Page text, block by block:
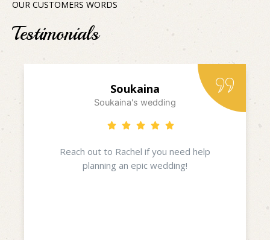
OUR CUSTOMERS WORDS
Testimonials
Patricia Robinson
Patricia Robinson's wedding
Shout out to Rachel and her team for doing
an amazing job on my wedding!